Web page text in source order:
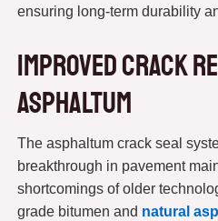
ensuring long-term durability
Improved Crack
asphaltum
The asphaltum crack seal
breakthrough in pavement
shortcomings of older
grade bitumen and natural